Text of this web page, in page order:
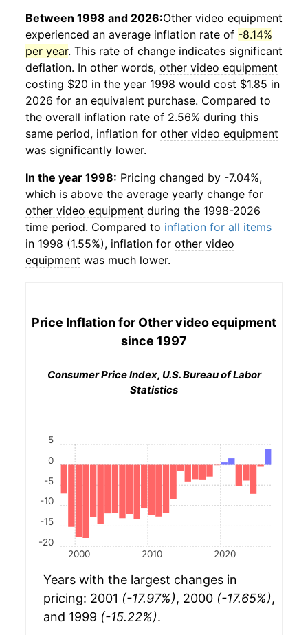
Between 1998 and 2026:Other video equipment
experienced an average inflation rate of -8.14%
per year. This rate of change indicates significant
deflation. In other words, other video equipment
costing $20 in the year 1998 would cost $1.85 in
2026 for an equivalent purchase. Compared to
the overall inflation rate of 2.56% during this
same period, inflation for other video equipment
was significantly lower.
In the year 1998: Pricing changed by -7.04%,
which is above the average yearly change for
other video equipment during the 1998-2026
time period. Compared to inflation for all items
in 1998 (1.55%), inflation for other video
equipment was much lower.
Price Inflation for Other video equipment
since 1997
Consumer Price Index, U.S. Bureau of Labor
Statistics
2000 2010 2020
-20
-15
-10
-5
0
5
Years with the largest changes in
pricing: 2001 (-17.97%), 2000 (-17.65%),
and 1999 (-15.22%).